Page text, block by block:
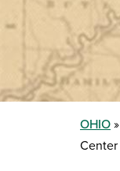
OHIO
Center